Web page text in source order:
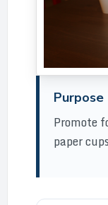
Purpose
Promote
paper